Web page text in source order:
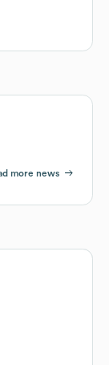
more news